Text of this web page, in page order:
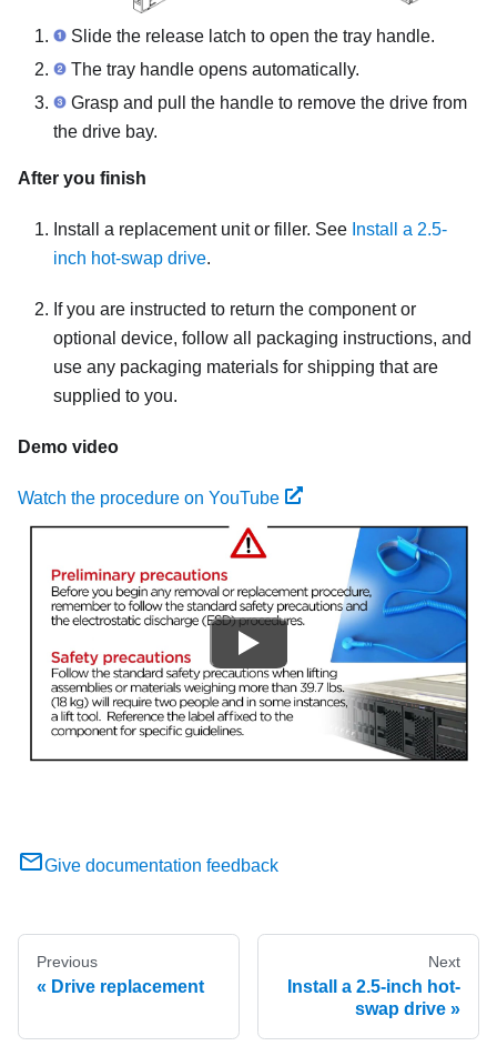
Slide the release latch to open the tray handle.
The tray handle opens automatically.
Grasp and pull the handle to remove the drive from
the drive bay.
After you finish
Install a replacement unit or filler. See Install a 2.5-
inch hot-swap drive.
If you are instructed to return the component or
optional device, follow all packaging instructions, and
use any packaging materials for shipping that are
supplied to you.
Demo video
Watch the procedure on YouTube
Give documentation feedback
Previous
Drive replacement
Next
Install a 2.5-inch hot-
swap drive